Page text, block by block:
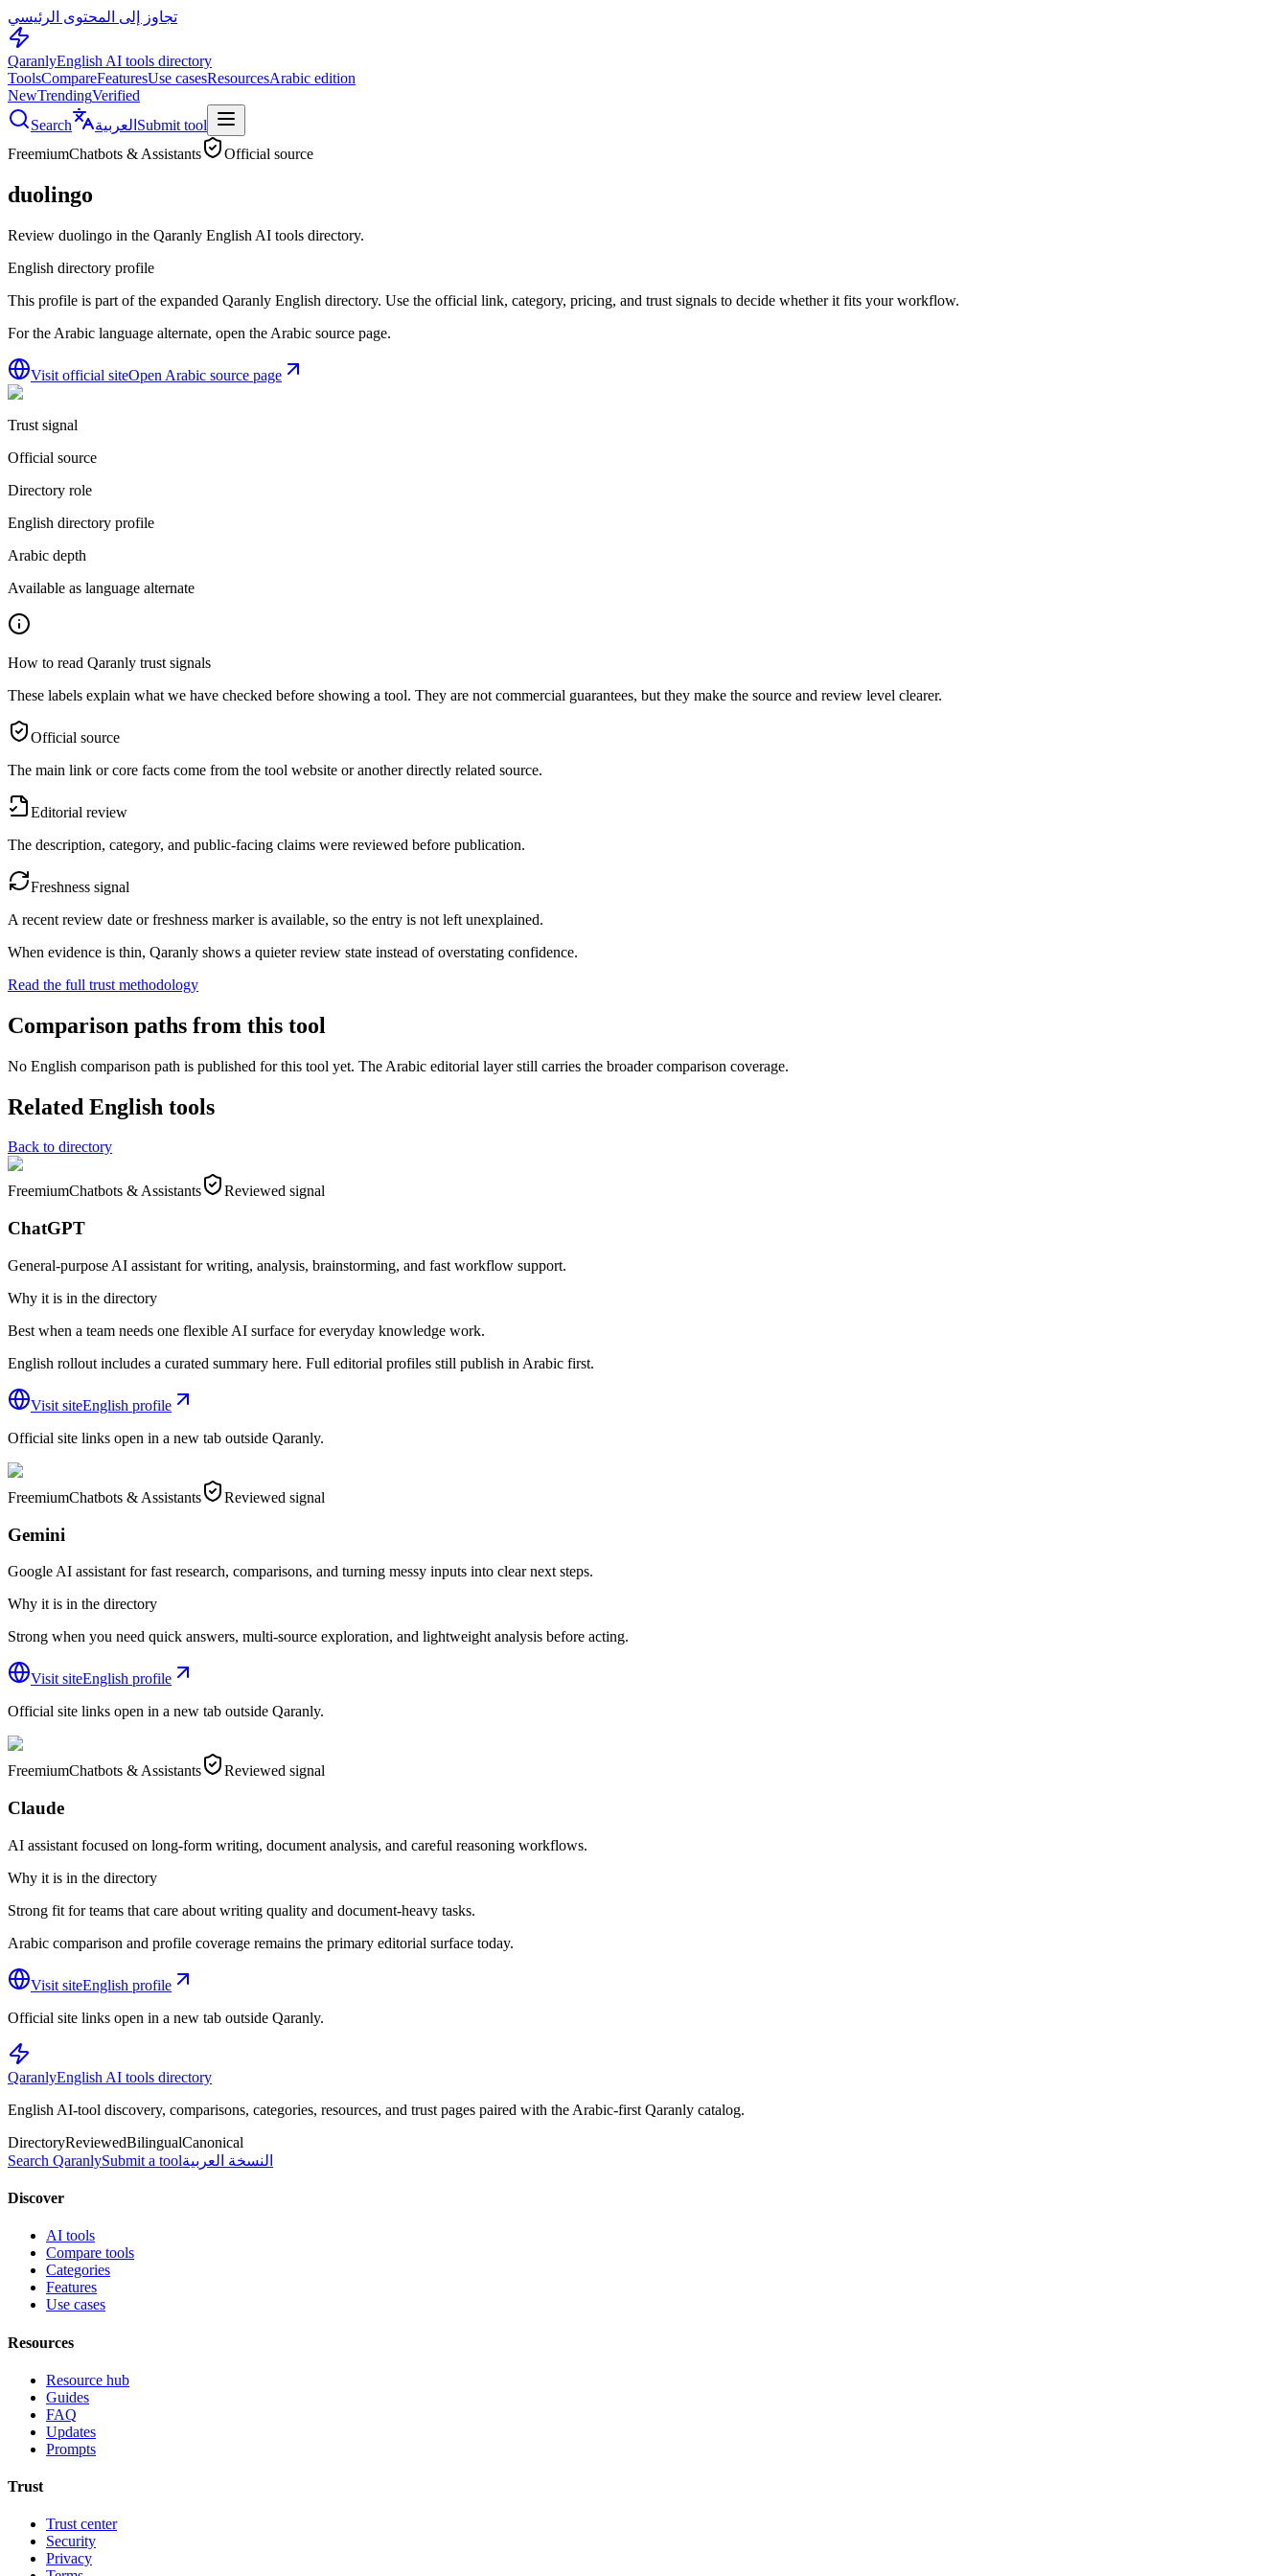
تجاوز إلى المحتوى الرئيسي
QaranlyEnglish AI tools directory
ToolsCompareFeaturesUse casesResourcesArabic edition
NewTrendingVerified
Search
العربية Submit tool
FreemiumChatbots & Assistants Official source
duolingo
Review duolingo in the Qaranly English AI tools directory.
English directory profile
This profile is part of the expanded Qaranly English directory. Use the official link, category, pricing, and trust signals to decide whether it fits your workflow.
For the Arabic language alternate, open the Arabic source page.
Visit official siteOpen Arabic source page
Trust signal
Official source
Directory role
English directory profile
Arabic depth
Available as language alternate
How to read Qaranly trust signals
These labels explain what we have checked before showing a tool. They are not commercial guarantees, but they make the source and review level clearer.
Official source
The main link or core facts come from the tool website or another directly related source.
Editorial review
The description, category, and public-facing claims were reviewed before publication.
Freshness signal
A recent review date or freshness marker is available, so the entry is not left unexplained.
When evidence is thin, Qaranly shows a quieter review state instead of overstating confidence.
Read the full trust methodology
Comparison paths from this tool
No English comparison path is published for this tool yet. The Arabic editorial layer still carries the broader comparison coverage.
Related English tools
Back to directory
FreemiumChatbots & Assistants Reviewed signal
ChatGPT
General-purpose AI assistant for writing, analysis, brainstorming, and fast workflow support.
Why it is in the directory
Best when a team needs one flexible AI surface for everyday knowledge work.
English rollout includes a curated summary here. Full editorial profiles still publish in Arabic first.
Visit siteEnglish profile
Official site links open in a new tab outside Qaranly.
FreemiumChatbots & Assistants Reviewed signal
Gemini
Google AI assistant for fast research, comparisons, and turning messy inputs into clear next steps.
Why it is in the directory
Strong when you need quick answers, multi-source exploration, and lightweight analysis before acting.
Visit siteEnglish profile
Official site links open in a new tab outside Qaranly.
FreemiumChatbots & Assistants Reviewed signal
Claude
AI assistant focused on long-form writing, document analysis, and careful reasoning workflows.
Why it is in the directory
Strong fit for teams that care about writing quality and document-heavy tasks.
Arabic comparison and profile coverage remains the primary editorial surface today.
Visit siteEnglish profile
Official site links open in a new tab outside Qaranly.
QaranlyEnglish AI tools directory
English AI-tool discovery, comparisons, categories, resources, and trust pages paired with the Arabic-first Qaranly catalog.
DirectoryReviewedBilingualCanonical
Search QaranlySubmit a toolالنسخة العربية
Discover
AI tools
Compare tools
Categories
Features
Use cases
Resources
Resource hub
Guides
FAQ
Updates
Prompts
Trust
Trust center
Security
Privacy